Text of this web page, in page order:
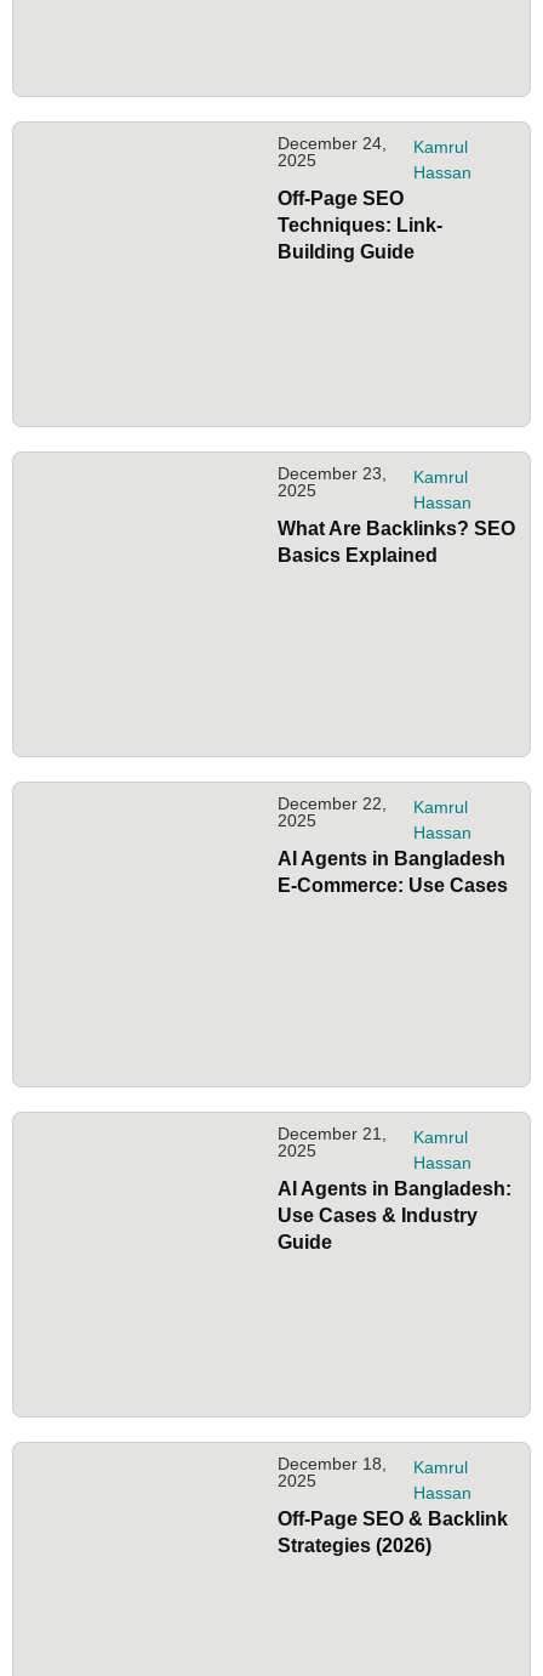
December 24,
2025
Kamrul
Hassan
Off-Page SEO
Techniques: Link-
Building Guide
December 23,
2025
Kamrul
Hassan
What Are Backlinks? SEO
Basics Explained
December 22,
2025
Kamrul
Hassan
AI Agents in Bangladesh
E-Commerce: Use Cases
December 21,
2025
Kamrul
Hassan
AI Agents in Bangladesh:
Use Cases & Industry
Guide
December 18,
2025
Kamrul
Hassan
Off-Page SEO & Backlink
Strategies (2026)